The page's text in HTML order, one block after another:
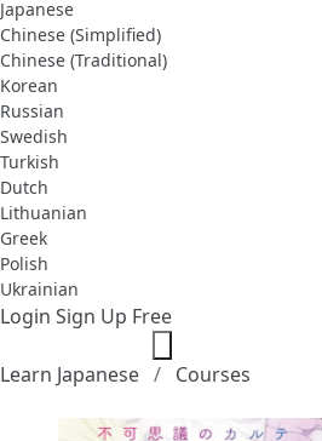
Japanese
Chinese (Simplified)
Chinese (Traditional)
Korean
Russian
Swedish
Turkish
Dutch
Lithuanian
Greek
Polish
Ukrainian
Login Sign Up Free
Learn Japanese Courses